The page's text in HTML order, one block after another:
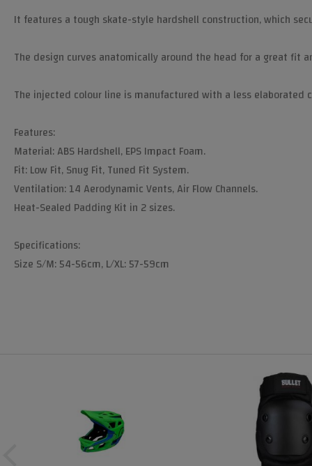
It features a tough skate-style hardshell construction, which
The design curves anatomically around the head for a great fit
The injected colour line is manufactured with a less
Features:
Material: ABS Hardshell, EPS Impact Foam.
Fit: Low Fit, Snug Fit, Tuned Fit System.
Ventilation: 14 Aerodynamic Vents, Air Flow Channels.
Heat-Sealed Padding Kit in 2 sizes.
Specifications:
Size S/M: 54-56cm, L/XL: 57-59cm